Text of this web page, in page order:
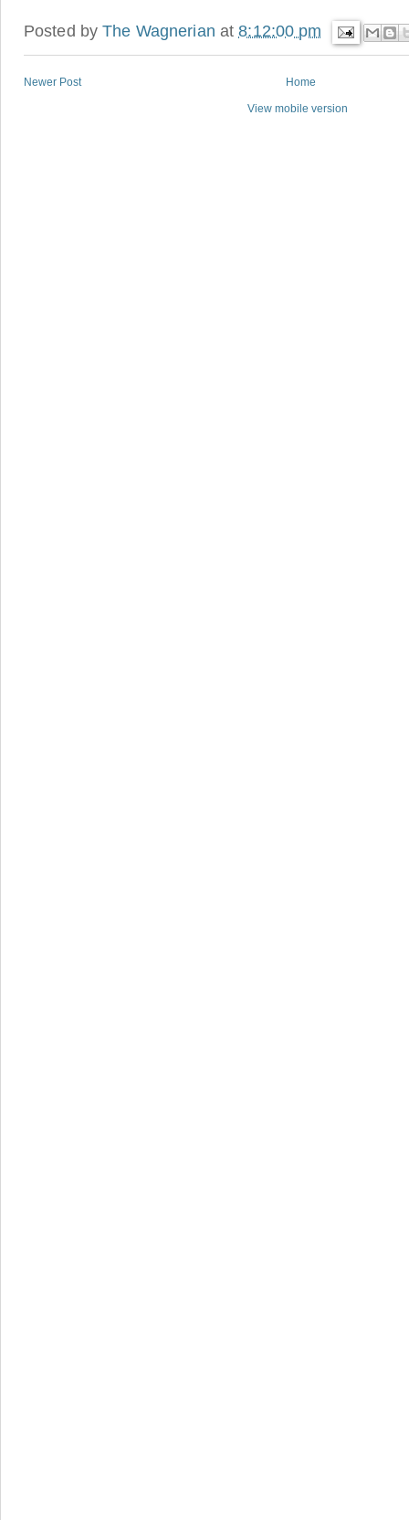
Posted byThe Wagnerian at8:12:00 pm
Newer Post Home
View mobile version